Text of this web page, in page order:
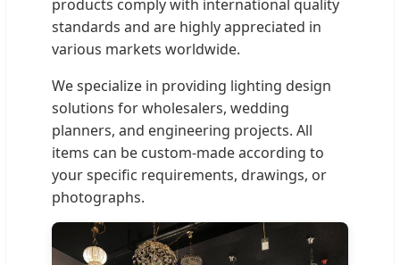
products comply with international quality
standards and are highly appreciated in
various markets worldwide.
We specialize in providing lighting design
solutions for wholesalers, wedding
planners, and engineering projects. All
items can be custom-made according to
your specific requirements, drawings, or
photographs.